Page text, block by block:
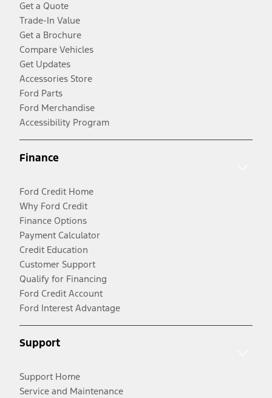
Get a Quote
Trade-In Value
Get a Brochure
Compare Vehicles
Get Updates
Accessories Store
Ford Parts
Ford Merchandise
Accessibility Program
Finance
Ford Credit Home
Why Ford Credit
Finance Options
Payment Calculator
Credit Education
Customer Support
Qualify for Financing
Ford Credit Account
Ford Interest Advantage
Support
Support Home
Service and Maintenance